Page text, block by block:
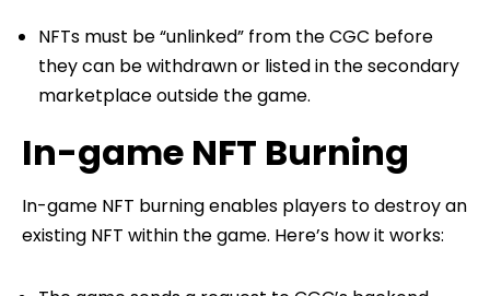
NFTs must be “unlinked” from the CGC before
they can be withdrawn or listed in the secondary
marketplace outside the game.
In-game NFT Burning
In-game NFT burning enables players to destroy an
existing NFT within the game. Here’s how it works: